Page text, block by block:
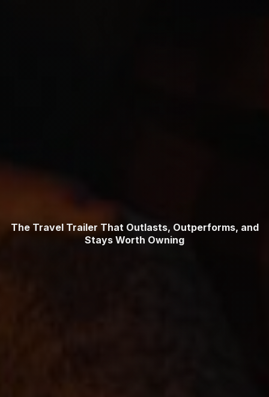
The Travel Trailer That Outlasts, Outperforms, and
Stays Worth Owning